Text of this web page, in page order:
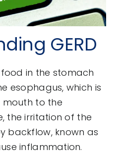
GERD
food in the stomach
esophagus, which is
mouth to the
the irritation of the
backflow, known as
inflammation.